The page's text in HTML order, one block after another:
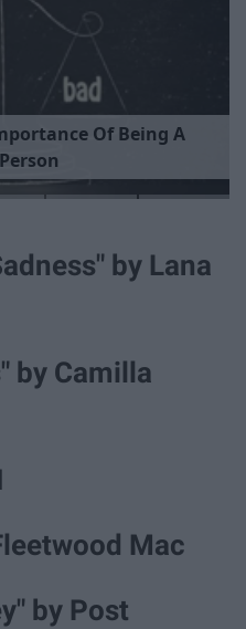
portance Of Being A
Person
by Lana
by Camilla
Mac
by Post